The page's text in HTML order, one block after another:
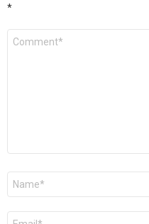
*
Comment
Name
Email